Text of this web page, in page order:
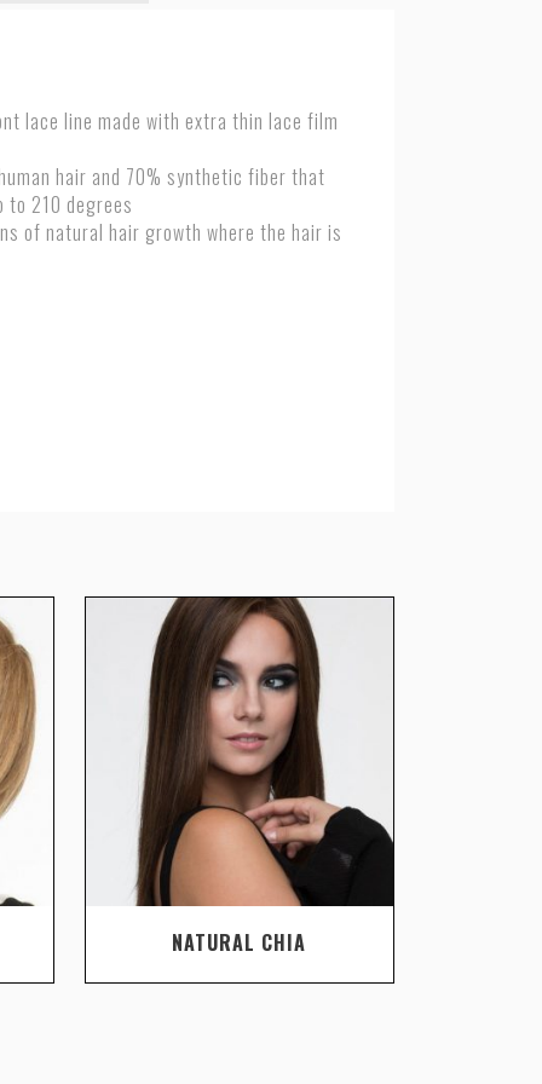
lace line made with extra thin lace film
hair and 70% synthetic fiber that
to 210 degrees
of natural hair growth where the hair is
NATURAL CHIA